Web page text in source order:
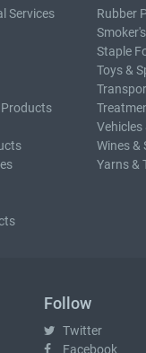
Services
Rubber
Staple
Toys &
Wines &
Yarns &
Follow
Twitter
Facebook